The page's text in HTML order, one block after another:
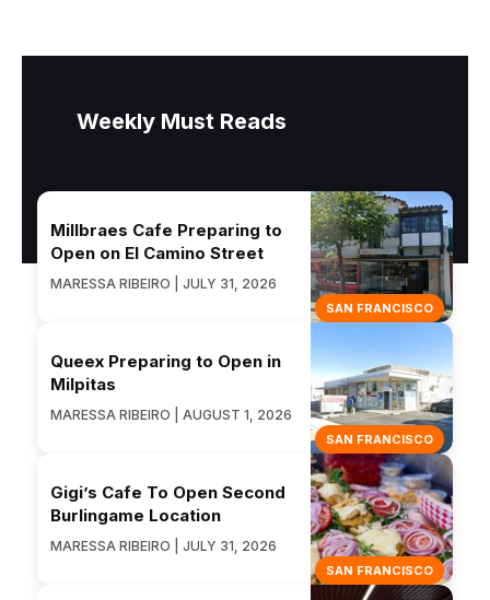
Weekly Must Reads
SAN FRANCISCO
Millbraes Cafe Preparing to
Open on El Camino Street
MARESSA RIBEIRO | JULY 31, 2026
SAN FRANCISCO
Queex Preparing to Open in
Milpitas
MARESSA RIBEIRO | AUGUST 1, 2026
SAN FRANCISCO
Gigi’s Cafe To Open Second
Burlingame Location
MARESSA RIBEIRO | JULY 31, 2026